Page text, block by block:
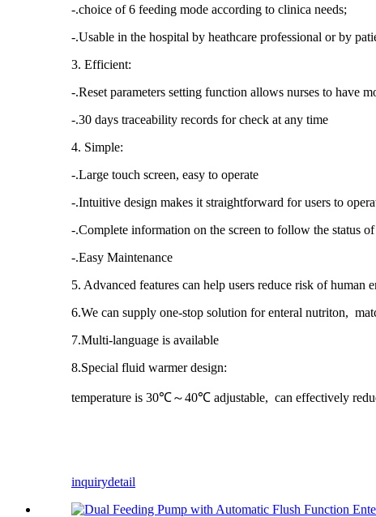
-.choice of 6 feeding mode according to clinica needs;
-.Usable in the hospital by heathcare professional or by
3. Efficient:
-.Reset parameters setting function allows nurses to have
-.30 days traceability records for check at any time
4. Simple:
-.Large touch screen, easy to operate
-.Intuitive design makes it straightforward for users to
-.Complete information on the screen to follow the status
-.Easy Maintenance
5. Advanced features can help users reduce risk of human
6.We can supply one-stop solution for enteral nutriton,
7.Multi-language is available
8.Special fluid warmer design:
temperature is 30℃～40℃ adjustable, can effectively
inquirydetail